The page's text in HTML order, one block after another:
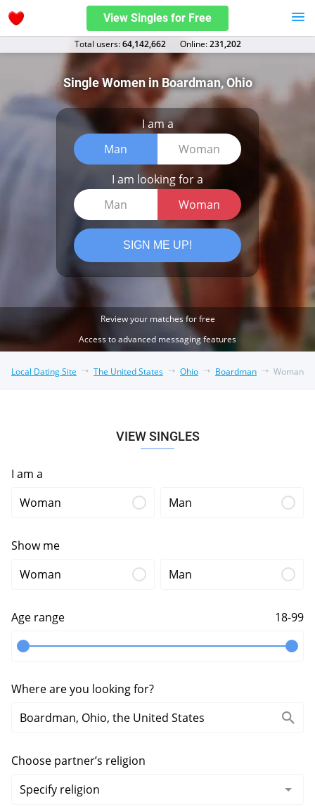
View Singles for Free
Total users:64,142,662 Оnline:231,202
Single Women in Boardman, Ohio
I am a
Man
Woman
I am looking for a
Man
Woman
SIGN ME UP!
Review your matches for free
Access to advanced messaging features
Local Dating Site The United States Ohio Boardman Woman
VIEW SINGLES
I am a
Woman
Man
Show me
Woman
Man
Age range 18-99
Where are you looking for?
Choose partner’s religion